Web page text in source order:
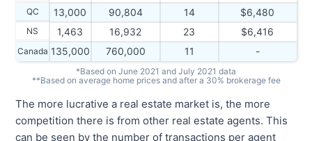
QC 13,000 90,804 14 $6,480
NS 1,463 16,932 23 $6,416
Canada 135,000 760,000 11 -
*Based on June 2021 and July 2021 data
**Based on average home prices and after a 30% brokerage fee
The more lucrative a real estate market is, the more
competition there is from other real estate agents. This
can be seen by the number of transactions per agent